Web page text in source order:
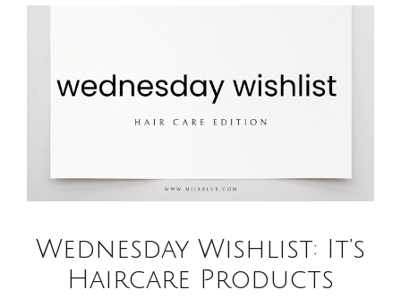
Wednesday Wishlist: It’s
Haircare Products